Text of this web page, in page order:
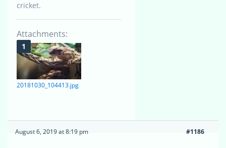
cricket.
Attachments:
20181030_104413.jpg
August 6, 2019 at 8:19 pm #1186